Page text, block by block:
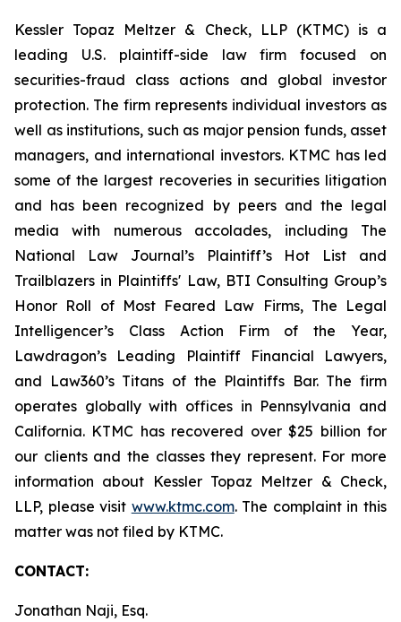
Kessler Topaz Meltzer & Check, LLP (KTMC) is a
leading U.S. plaintiff-side law firm focused on
securities-fraud class actions and global investor
protection. The firm represents individual investors as
well as institutions, such as major pension funds, asset
managers, and international investors. KTMC has led
some of the largest recoveries in securities litigation
and has been recognized by peers and the legal
media with numerous accolades, including The
National Law Journal’s Plaintiff’s Hot List and
Trailblazers in Plaintiffs' Law, BTI Consulting Group’s
Honor Roll of Most Feared Law Firms, The Legal
Intelligencer’s Class Action Firm of the Year,
Lawdragon’s Leading Plaintiff Financial Lawyers,
and Law360’s Titans of the Plaintiffs Bar. The firm
operates globally with offices in Pennsylvania and
California. KTMC has recovered over $25 billion for
our clients and the classes they represent. For more
information about Kessler Topaz Meltzer & Check,
LLP, please visit www.ktmc.com. The complaint in this
matter was not filed by KTMC.
CONTACT:
Jonathan Naji, Esq.